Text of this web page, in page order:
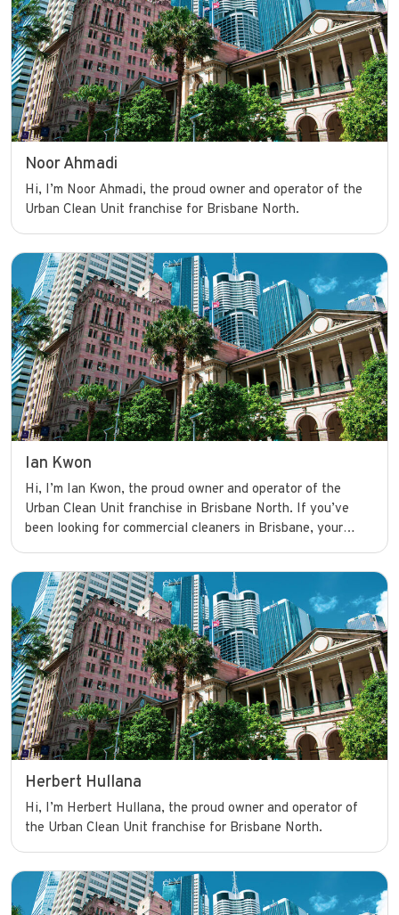
Noor Ahmadi
Hi, I’m Noor Ahmadi, the proud owner and operator of the
Urban Clean Unit franchise for Brisbane North.
Ian Kwon
Hi, I’m Ian Kwon, the proud owner and operator of the
Urban Clean Unit franchise in Brisbane North. If you’ve
been looking for commercial cleaners in Brisbane, your
cleaning services that help businesses shine and operate
with confidence.
Herbert Hullana
Hi, I’m Herbert Hullana, the proud owner and operator of
the Urban Clean Unit franchise for Brisbane North.